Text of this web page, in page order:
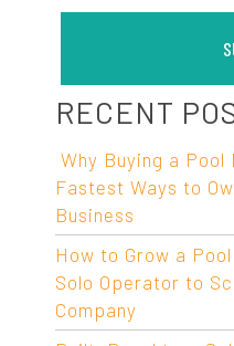
RECENT
Why Buying a Pool
Fastest Ways to
Business
How to Grow a
Solo Operator to
Company